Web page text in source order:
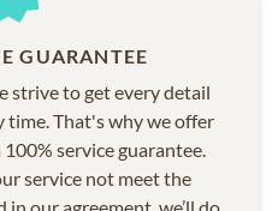
GUARANTEE
strive to get every detail
That's why we offer
service guarantee.
service not meet the